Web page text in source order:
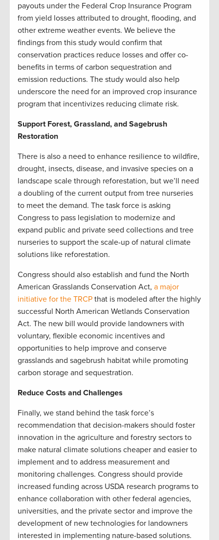
payouts under the Federal Crop Insurance Program
from yield losses attributed to drought, flooding, and
other extreme weather events. We believe the
findings from this study would confirm that
conservation practices reduce losses and offer co-
benefits in terms of carbon sequestration and
emission reductions. The study would also help
underscore the need for an improved crop insurance
program that incentivizes reducing climate risk.
Support Forest, Grassland, and Sagebrush
Restoration
There is also a need to enhance resilience to wildfire,
drought, insects, disease, and invasive species on a
landscape scale through reforestation, but we’ll need
a doubling of the current output from tree nurseries
to meet the demand. The task force is asking
Congress to pass legislation to modernize and
expand public and private seed collections and tree
nurseries to support the scale-up of natural climate
solutions like reforestation.
Congress should also establish and fund the North
American Grasslands Conservation Act, a major
initiative for the TRCP that is modeled after the highly
successful North American Wetlands Conservation
Act. The new bill would provide landowners with
voluntary, flexible economic incentives and
opportunities to help improve and conserve
grasslands and sagebrush habitat while promoting
carbon storage and sequestration.
Reduce Costs and Challenges
Finally, we stand behind the task force’s
recommendation that decision-makers should foster
innovation in the agriculture and forestry sectors to
make natural climate solutions cheaper and easier to
implement and to address measurement and
monitoring challenges. Congress should provide
increased funding across USDA research programs to
enhance collaboration with other federal agencies,
universities, and the private sector and improve the
development of new technologies for landowners
interested in implementing nature-based solutions.